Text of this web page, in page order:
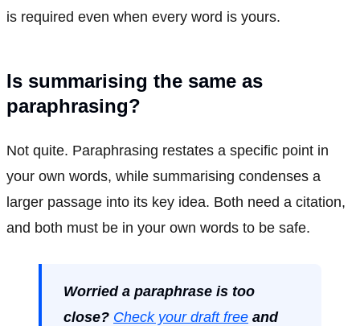
is required even when every word is yours.
Is summarising the same as
paraphrasing?
Not quite. Paraphrasing restates a specific point in
your own words, while summarising condenses a
larger passage into its key idea. Both need a citation,
and both must be in your own words to be safe.
Worried a paraphrase is too
close? Check your draft free and